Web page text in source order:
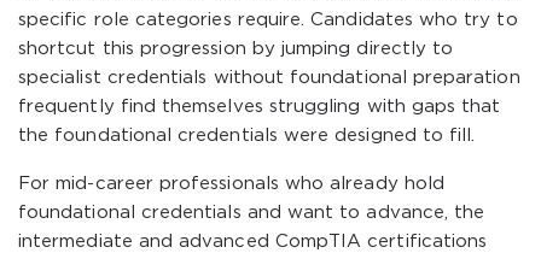
specific role categories require. Candidates who try to
shortcut this progression by jumping directly to
specialist credentials without foundational preparation
frequently find themselves struggling with gaps that
the foundational credentials were designed to fill.
For mid-career professionals who already hold
foundational credentials and want to advance, the
intermediate and advanced CompTIA certifications